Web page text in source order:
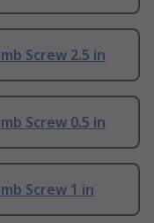
Screw 2.5 in
Screw 0.5 in
Screw 1 in